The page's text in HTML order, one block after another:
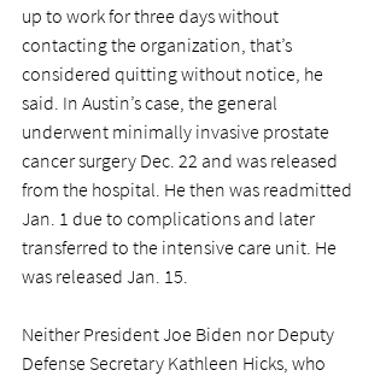
up to work for three days without
contacting the organization, that’s
considered quitting without notice, he
said. In Austin’s case, the general
underwent minimally invasive prostate
cancer surgery Dec. 22 and was released
from the hospital. He then was readmitted
Jan. 1 due to complications and later
transferred to the intensive care unit. He
was released Jan. 15.
Neither President Joe Biden nor Deputy
Defense Secretary Kathleen Hicks, who